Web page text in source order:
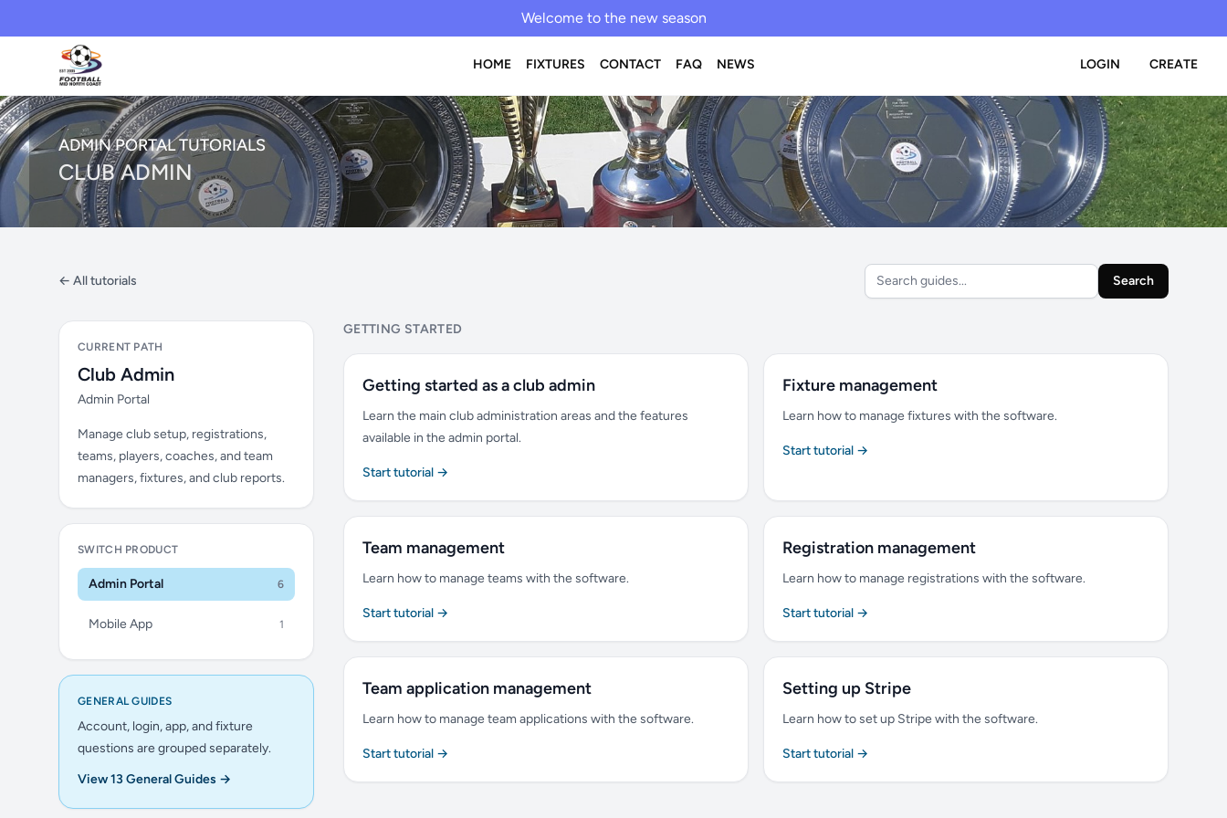
Welcome to the new season
HOME FIXTURES CONTACT FAQ NEWS LOGIN CREATE
ADMIN PORTAL TUTORIALS
CLUB ADMIN
← All tutorials Search
CURRENT PATH
Club Admin
Admin Portal
Manage club setup, registrations,
teams, players, coaches, and team
managers, fixtures, and club reports.
SWITCH PRODUCT
Admin Portal 6
Mobile App 1
GENERAL GUIDES
Account, login, app, and fixture
questions are grouped separately.
View 13 General Guides →
GETTING STARTED
Getting started as a club admin
Learn the main club administration areas and the features
available in the admin portal.
Start tutorial →
Fixture management
Learn how to manage fixtures with the software.
Start tutorial →
Team management
Learn how to manage teams with the software.
Start tutorial →
Registration management
Learn how to manage registrations with the software.
Start tutorial →
Team application management
Learn how to manage team applications with the software.
Start tutorial →
Setting up Stripe
Learn how to set up Stripe with the software.
Start tutorial →